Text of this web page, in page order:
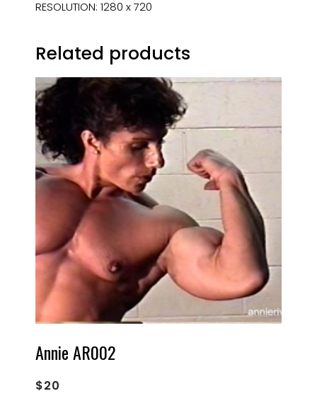
RESOLUTION: 1280 x 720
Related products
Annie AR002
$20